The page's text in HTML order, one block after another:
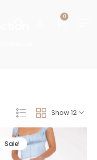
0
Show 12
Sale!